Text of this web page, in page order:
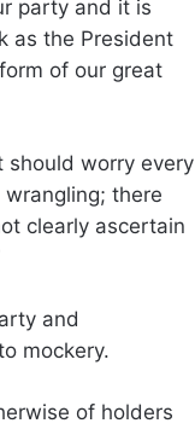
party and it is
as the President
of our great
should worry every
there
clearly ascertain
and
mockery.
of holders